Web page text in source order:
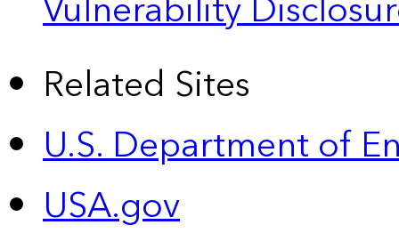
Related Sites
U.S. Department of
USA.gov